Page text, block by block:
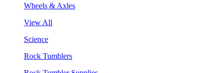
Wheels & Axles
View All
Science
Rock Tumblers